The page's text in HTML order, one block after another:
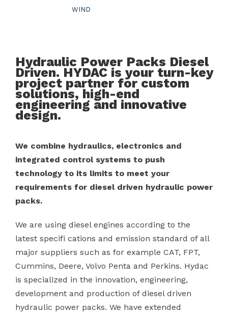
WIND
Hydraulic Power Packs Diesel
Driven. HYDAC is your turn-key
project partner for custom
solutions, high-end
engineering and innovative
design.
We combine hydraulics, electronics and
integrated control systems to push
technology to its limits to meet your
requirements for diesel driven hydraulic power
packs.
We are using diesel engines according to the
latest specifi cations and emission standard of all
major suppliers such as for example CAT, FPT,
Cummins, Deere, Volvo Penta and Perkins. Hydac
is specialized in the innovation, engineering,
development and production of diesel driven
hydraulic power packs. We have extended